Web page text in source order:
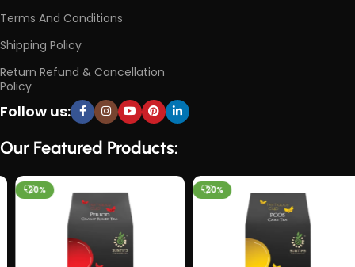
Terms And Conditions
Shipping Policy
Return Refund & Cancellation
Policy
Follow us:
Our Featured Products:
-20%
-20%